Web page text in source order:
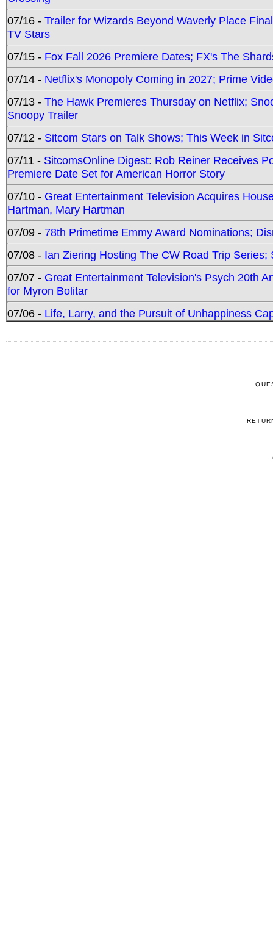
07/16 - Trailer for Wizards Beyond Waverly Place
TV Stars
07/15 - Fox Fall 2026 Premiere Dates; FX's The
07/14 - Netflix's Monopoly Coming in 2027; Prime
07/13 - The Hawk Premieres Thursday on Netflix;
Snoopy Trailer
07/12 - Sitcom Stars on Talk Shows; This Week in
07/11 - SitcomsOnline Digest: Rob Reiner Receives
Premiere Date Set for American Horror Story
07/10 - Great Entertainment Television Acquires
Hartman, Mary Hartman
07/09 - 78th Primetime Emmy Award Nominations;
07/08 - Ian Ziering Hosting The CW Road Trip
07/07 - Great Entertainment Television's Psych 20th
for Myron Bolitar
07/06 - Life, Larry, and the Pursuit of Unhappiness